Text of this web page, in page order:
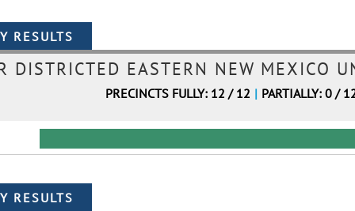
DISTRICTED EASTERN NEW MEXICO
PRECINCTS FULLY: 12 / 12 | PARTIALLY: 0 /